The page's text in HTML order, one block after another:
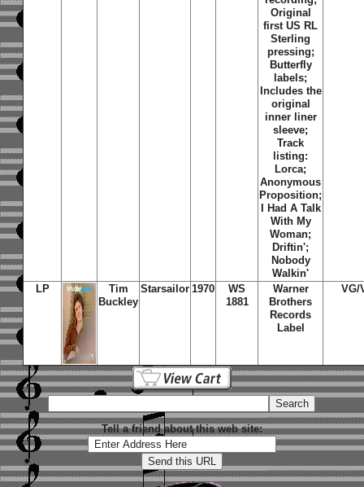
Original
first US RL
Sterling
pressing;
Butterfly
labels;
Includes the
original
inner liner
sleeve;
Track
listing:
Lorca;
Anonymous
Proposition;
I Had A Talk
With My
Woman;
Driftin';
Nobody
Walkin'
LP
Tim
Buckley
Starsailor 1970
WS
1881
Warner
Brothers
Records
Label
VG/
Tell a friend about this web site: